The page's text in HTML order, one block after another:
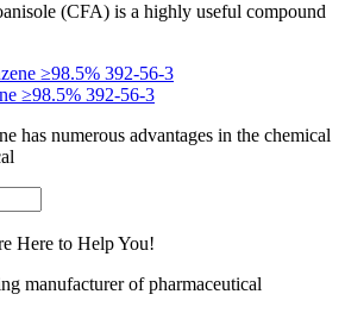
(CFA) is a highly useful compound
≥98.5% 392-56-3
has numerous advantages in the chemical
Here to Help You!
manufacturer of pharmaceutical